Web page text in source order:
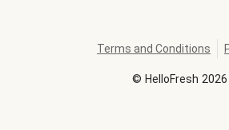
© HelloFresh 2026
Terms and Conditions